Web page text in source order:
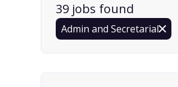
39 jobs found
Admin and Secretarial